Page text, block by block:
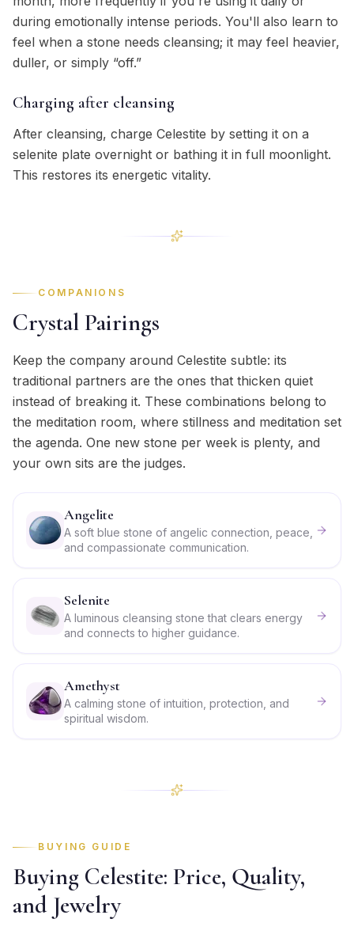
during emotionally intense periods. You'll also learn to
feel when a stone needs cleansing; it may feel heavier,
duller, or simply “off.”
Charging after cleansing
After cleansing, charge Celestite by setting it on a
selenite plate overnight or bathing it in full moonlight.
This restores its energetic vitality.
COMPANIONS
Crystal Pairings
Keep the company around Celestite subtle: its
traditional partners are the ones that thicken quiet
instead of breaking it. These combinations belong to
the meditation room, where stillness and meditation set
the agenda. One new stone per week is plenty, and
your own sits are the judges.
Angelite
A soft blue stone of angelic connection, peace,
and compassionate communication.
Selenite
A luminous cleansing stone that clears energy
and connects to higher guidance.
Amethyst
A calming stone of intuition, protection, and
spiritual wisdom.
BUYING GUIDE
Buying Celestite: Price, Quality,
and Jewelry